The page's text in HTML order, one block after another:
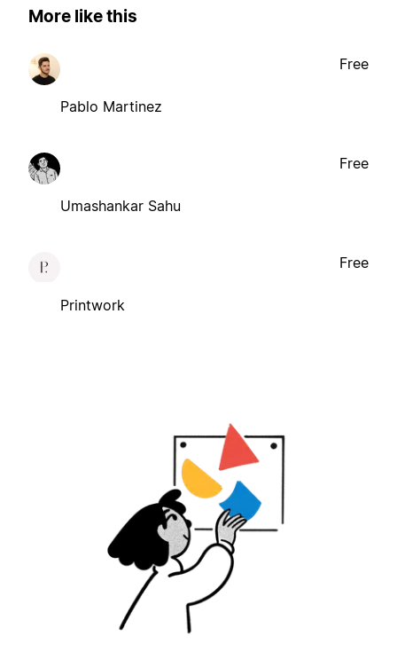
More like this
Pablo Martinez
Free
Umashankar Sahu
Free
Printwork
Free